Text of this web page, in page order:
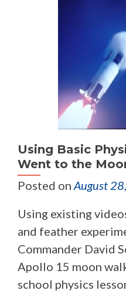
Using Basic
Went to the
Posted on August
Using existing
and feather
Commander David
Apollo 15 moon
school physics